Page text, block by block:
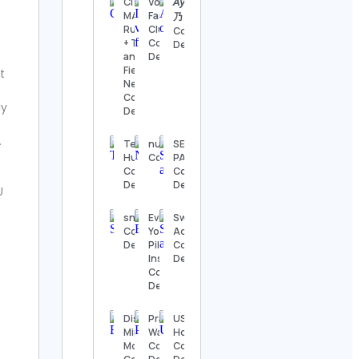
Details
Nashville
Contact
Kenneth | The
MidModThrifter
Contact Details
valanegar⚜️
Contact
Vintage
Contact
MAG |
Running
+ Track
and
Field
News
Contact
Details
Fans
Club
Contact
Details
乃
Contact
Details
Telecom
Humor
Contact
Details
numerologyreports
Contact Details
SEA IN
PALM
Contact
Details
snoopdogg
Contact
Details
Everest
Yoga &
Pilates
Institute
Contact
Details
Swim
Addict™
Contact
Details
Discipline |
Mindset |
Motivation
Practical
Watch
Contact
USA
Hockey
Contact